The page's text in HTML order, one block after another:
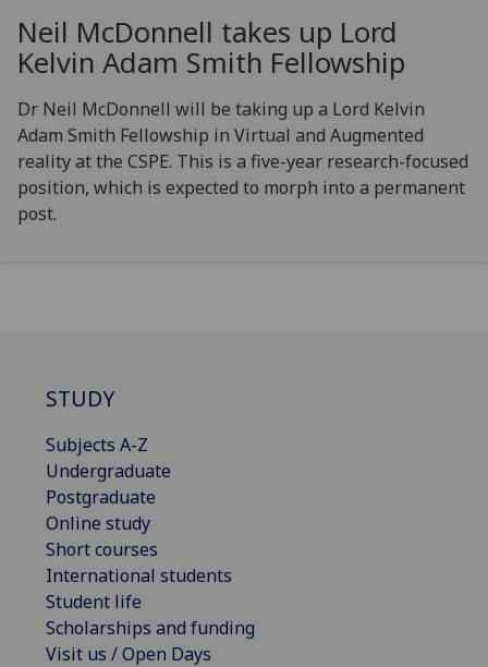
Neil McDonnell takes up Lord
Kelvin Adam Smith Fellowship
Dr Neil McDonnell will be taking up a Lord Kelvin
Adam Smith Fellowship in Virtual and Augmented
reality at the CSPE. This is a five-year research-focused
position, which is expected to morph into a permanent
post.
STUDY
Subjects A-Z
Undergraduate
Postgraduate
Online study
Short courses
International students
Student life
Scholarships and funding
Visit us / Open Days